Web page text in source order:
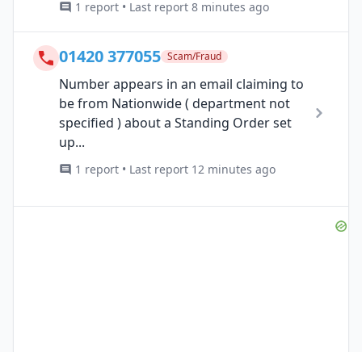
1 report • Last report 8 minutes ago
01420 377055 Scam/Fraud
Number appears in an email claiming to
be from Nationwide ( department not
specified ) about a Standing Order set
up...
1 report • Last report 12 minutes ago